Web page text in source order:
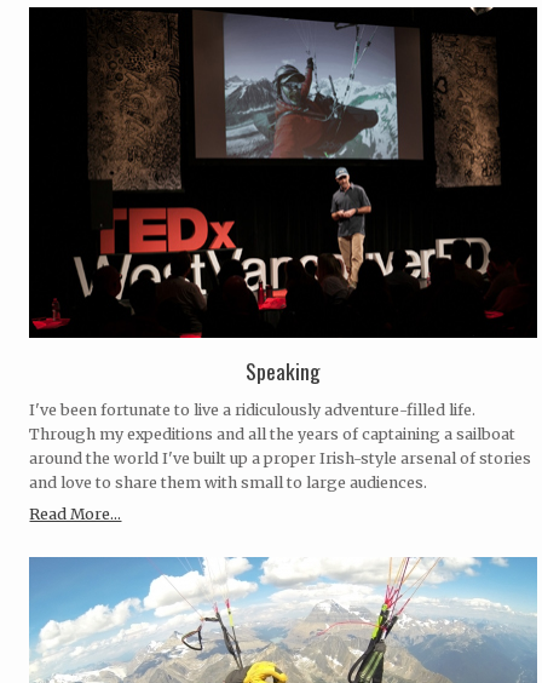
Speaking
I've been fortunate to live a ridiculously adventure-filled life.
Through my expeditions and all the years of captaining a sailboat
around the world I've built up a proper Irish-style arsenal of stories
and love to share them with small to large audiences.
Read More...